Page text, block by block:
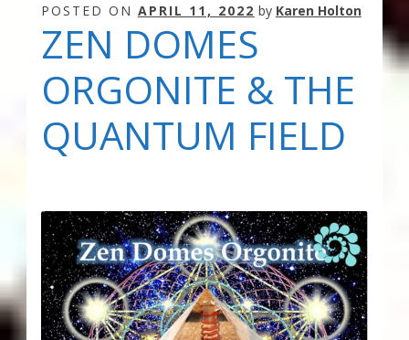
Karen Holton
VIALS
POSTED ON APRIL 11, 2022 by Karen Holton
ZEN DOMES
ORGONITE & THE
QUANTUM FIELD